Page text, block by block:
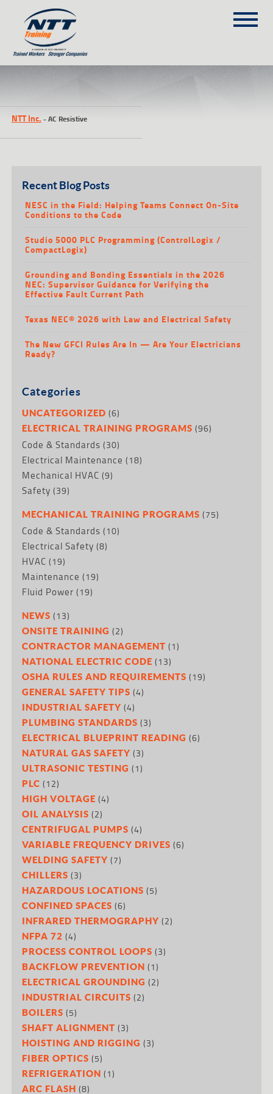
(303) 649-9980
TRAINING COURSES
ON-SITE TRAINING
SCHEDULE
ABOUT NTT
CONTACT
NTT Inc. -AC Resistive
Recent Blog Posts
NESC in the Field: Helping Teams Connect On-Site
Conditions to the Code
Studio 5000 PLC Programming (ControlLogix /
CompactLogix)
Grounding and Bonding Essentials in the 2026
NEC: Supervisor Guidance for Verifying the
Effective Fault Current Path
Texas NEC® 2026 with Law and Electrical Safety
The New GFCI Rules Are In — Are Your Electricians
Ready?
Categories
UNCATEGORIZED (6)
ELECTRICAL TRAINING PROGRAMS (96)
Code & Standards (30)
Electrical Maintenance (18)
Mechanical HVAC (9)
Safety (39)
MECHANICAL TRAINING PROGRAMS (75)
Code & Standards (10)
Electrical Safety (8)
HVAC (19)
Maintenance (19)
Fluid Power (19)
NEWS (13)
ONSITE TRAINING (2)
CONTRACTOR MANAGEMENT (1)
NATIONAL ELECTRIC CODE (13)
OSHA RULES AND REQUIREMENTS (19)
GENERAL SAFETY TIPS (4)
INDUSTRIAL SAFETY (4)
PLUMBING STANDARDS (3)
ELECTRICAL BLUEPRINT READING (6)
NATURAL GAS SAFETY (3)
ULTRASONIC TESTING (1)
PLC (12)
HIGH VOLTAGE (4)
OIL ANALYSIS (2)
CENTRIFUGAL PUMPS (4)
VARIABLE FREQUENCY DRIVES (6)
WELDING SAFETY (7)
CHILLERS (3)
HAZARDOUS LOCATIONS (5)
CONFINED SPACES (6)
INFRARED THERMOGRAPHY (2)
NFPA 72 (4)
PROCESS CONTROL LOOPS (3)
BACKFLOW PREVENTION (1)
ELECTRICAL GROUNDING (2)
INDUSTRIAL CIRCUITS (2)
BOILERS (5)
SHAFT ALIGNMENT (3)
HOISTING AND RIGGING (3)
FIBER OPTICS (5)
REFRIGERATION (1)
ARC FLASH (8)